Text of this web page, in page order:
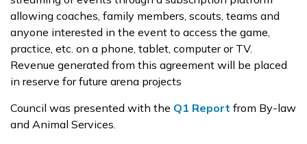
allowing coaches, family members, scouts, teams and
anyone interested in the event to access the game,
practice, etc. on a phone, tablet, computer or TV.
Revenue generated from this agreement will be placed
in reserve for future arena projects
Council was presented with the Q1 Report from By-law
and Animal Services.